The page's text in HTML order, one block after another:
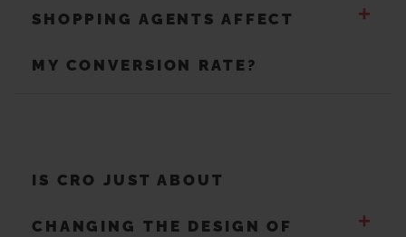
SHOPPING AGENTS AFFECT
MY CONVERSION RATE?
+
IS CRO JUST ABOUT
CHANGING THE DESIGN OF +